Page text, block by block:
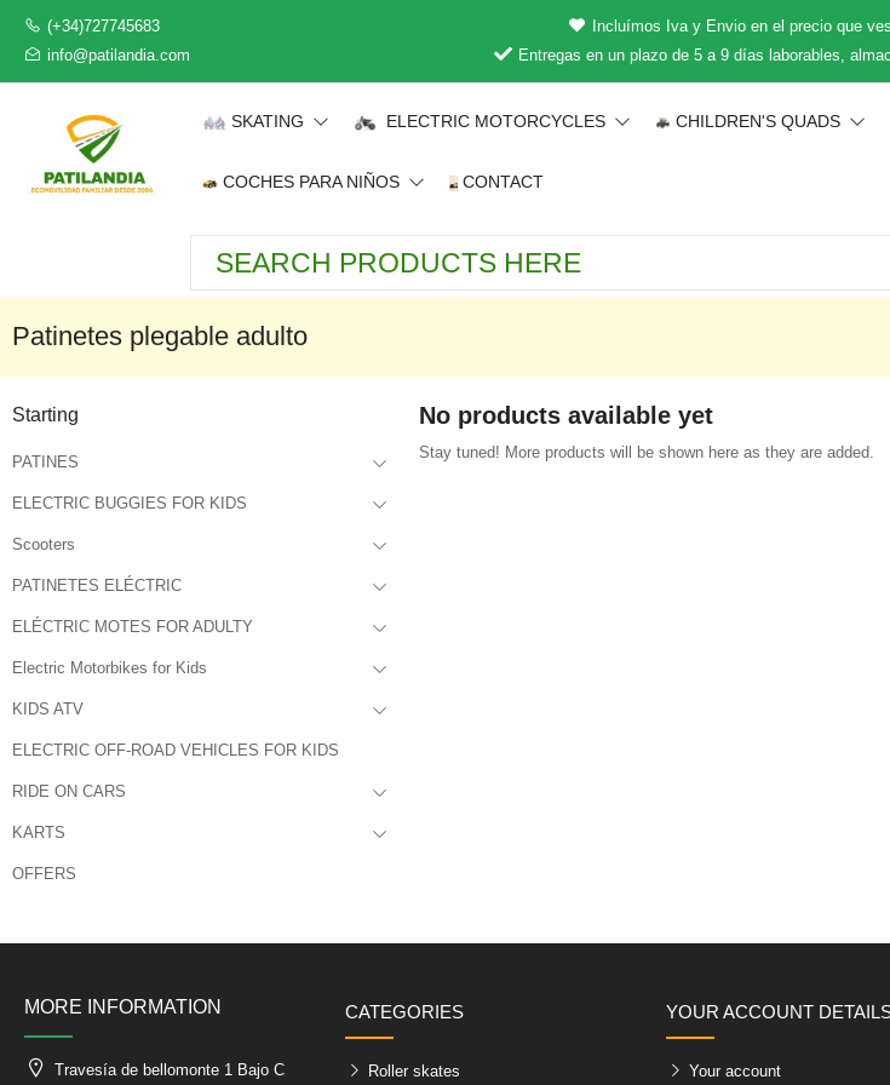
(+34)727745683
info@patilandia.com
Incluímos Iva y Envio en el precio que
Entregas en un plazo de 5 a 9 días laborables,
SKATING ELECTRIC MOTORCYCLES CHILDREN'S QUADS
COCHES PARA NIÑOS CONTACT
Patinetes plegable adulto
Starting
PATINES
ELECTRIC BUGGIES FOR KIDS
Scooters
PATINETES ELÉCTRIC
ELÉCTRIC MOTES FOR ADULTY
Electric Motorbikes for Kids
KIDS ATV
ELECTRIC OFF-ROAD VEHICLES FOR KIDS
RIDE ON CARS
KARTS
OFFERS
No products available yet
Stay tuned! More products will be shown here as they are added.
MORE INFORMATION
Travesía de bellomonte 1 Bajo C
CATEGORIES
Roller skates
YOUR ACCOUNT
Your account